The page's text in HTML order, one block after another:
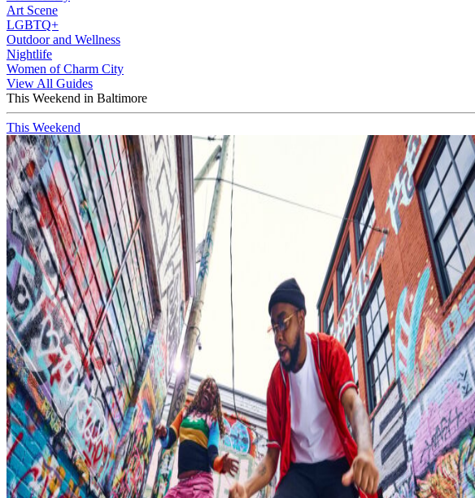
Art Scene
LGBTQ+
Outdoor and Wellness
Nightlife
Women of Charm City
View All Guides
This Weekend in Baltimore
This Weekend